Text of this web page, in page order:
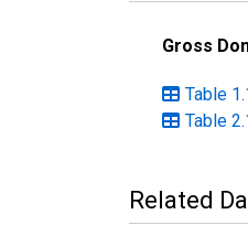
Gross
Table
Table
Related